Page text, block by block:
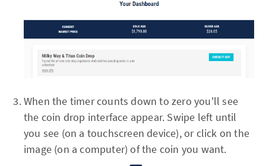
When the timer counts down to zero you'll see
the coin drop interface appear. Swipe left until
you see (on a touchscreen device), or click on the
image (on a computer) of the coin you want.